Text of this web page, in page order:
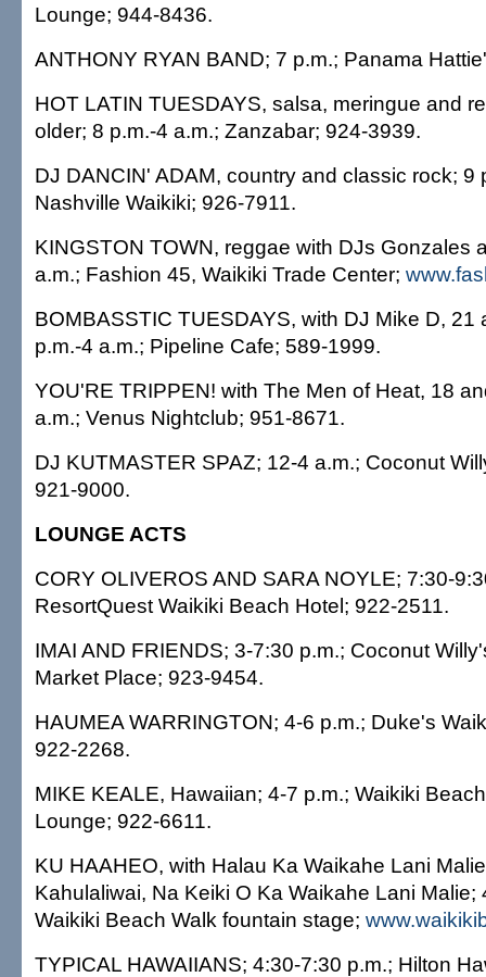
Lounge; 944-8436.
ANTHONY RYAN BAND; 7 p.m.; Panama
HOT LATIN TUESDAYS, salsa, meringue and
older; 8 p.m.-4 a.m.; Zanzabar; 924-3939.
DJ DANCIN' ADAM, country and classic rock; 9
Nashville Waikiki; 926-7911.
KINGSTON TOWN, reggae with DJs Gonzales
a.m.; Fashion 45, Waikiki Trade Center;
BOMBASSTIC TUESDAYS, with DJ Mike D, 21
p.m.-4 a.m.; Pipeline Cafe; 589-1999.
YOU'RE TRIPPEN! with The Men of Heat, 18
a.m.; Venus Nightclub; 951-8671.
DJ KUTMASTER SPAZ; 12-4 a.m.; Coconut
921-9000.
LOUNGE ACTS
CORY OLIVEROS AND SARA NOYLE; 7:30-
ResortQuest Waikiki Beach Hotel; 922-2511.
IMAI AND FRIENDS; 3-7:30 p.m.; Coconut
Market Place; 923-9454.
HAUMEA WARRINGTON; 4-6 p.m.; Duke's
922-2268.
MIKE KEALE, Hawaiian; 4-7 p.m.; Waikiki
Lounge; 922-6611.
KU HAAHEO, with Halau Ka Waikahe Lani
Kahulaliwai, Na Keiki O Ka Waikahe Lani Malie;
Waikiki Beach Walk fountain stage;
TYPICAL HAWAIIANS; 4:30-7:30 p.m.; Hilton